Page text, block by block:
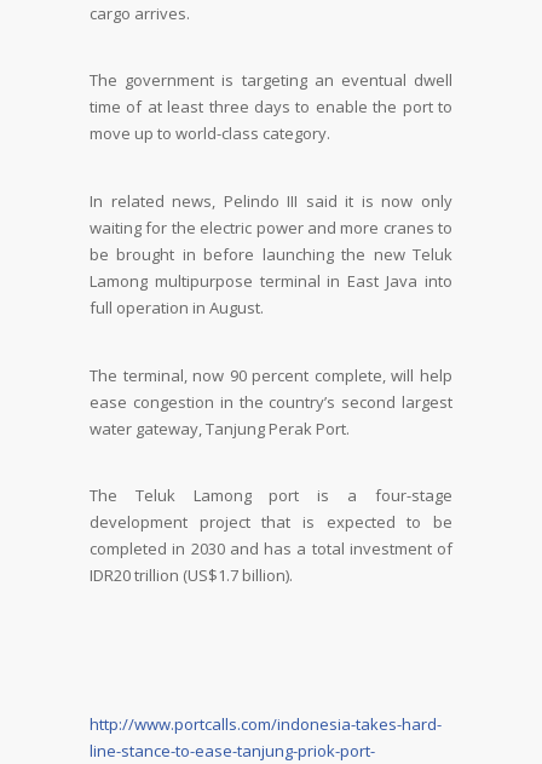
cargo arrives.
The government is targeting an eventual dwell
time of at least three days to enable the port to
move up to world-class category.
In related news, Pelindo III said it is now only
waiting for the electric power and more cranes to
be brought in before launching the new Teluk
Lamong multipurpose terminal in East Java into
full operation in August.
The terminal, now 90 percent complete, will help
ease congestion in the country’s second largest
water gateway, Tanjung Perak Port.
The Teluk Lamong port is a four-stage
development project that is expected to be
completed in 2030 and has a total investment of
IDR20 trillion (US$1.7 billion).
http://www.portcalls.com/indonesia-takes-hard-
line-stance-to-ease-tanjung-priok-port-